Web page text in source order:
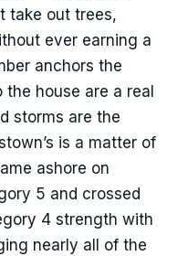
take out trees,
ever earning a
anchors the
house are a real
storms are the
is a matter of
ashore on
5 and crossed
4 strength with
nearly all of the